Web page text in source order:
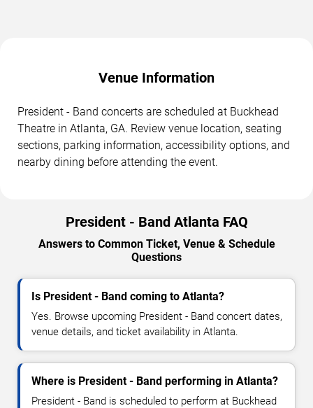
Venue Information
President - Band concerts are scheduled at Buckhead
Theatre in Atlanta, GA. Review venue location, seating
sections, parking information, accessibility options, and
nearby dining before attending the event.
President - Band Atlanta FAQ
Answers to Common Ticket, Venue & Schedule
Questions
Is President - Band coming to Atlanta?
Yes. Browse upcoming President - Band concert dates,
venue details, and ticket availability in Atlanta.
Where is President - Band performing in Atlanta?
President - Band is scheduled to perform at Buckhead